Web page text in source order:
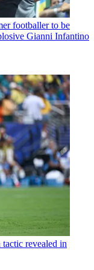
footballer to be
Gianni Infantino
revealed in